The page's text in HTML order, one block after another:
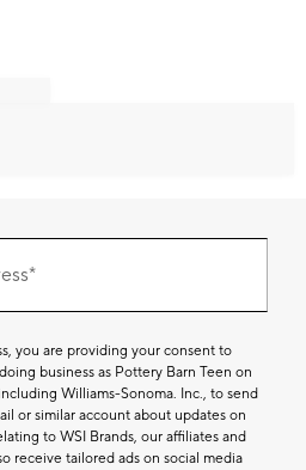
you are providing your consent to
business as Pottery Barn Teen on
Williams-Sonoma. Inc., to send
or similar account about updates on
to WSI Brands, our affiliates and
receive tailored ads on social media